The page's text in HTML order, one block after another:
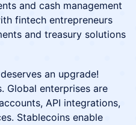
and cash management
fintech entrepreneurs
and treasury solutions
an upgrade!
Global enterprises are
API integrations,
Stablecoins enable